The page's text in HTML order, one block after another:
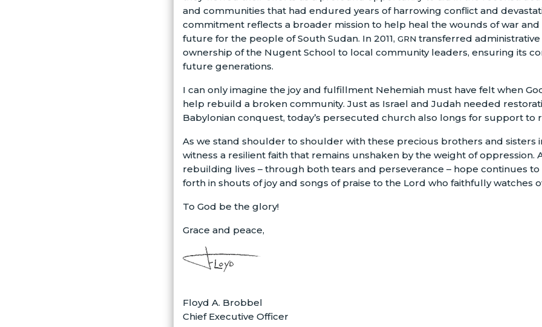
and communities that had endured years of harrowing conflict and
commitment reflects a broader mission to help heal the wounds of war
future for the people of South Sudan. In 2011, GRN transferred
ownership of the Nugent School to local community leaders, ensuring its
future generations.
I can only imagine the joy and fulfillment Nehemiah must have felt when
help rebuild a broken community. Just as Israel and Judah needed
Babylonian conquest, today’s persecuted church also longs for support to
As we stand shoulder to shoulder with these precious brothers and sisters
witness a resilient faith that remains unshaken by the weight of oppression.
rebuilding lives – through both tears and perseverance – hope continues
forth in shouts of joy and songs of praise to the Lord who faithfully watches
To God be the glory!
Grace and peace,
Floyd A. Brobbel
Chief Executive Officer